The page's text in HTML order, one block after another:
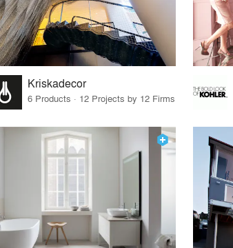
Kriskadecor
6 Products · 12 Projects by 12 Firms